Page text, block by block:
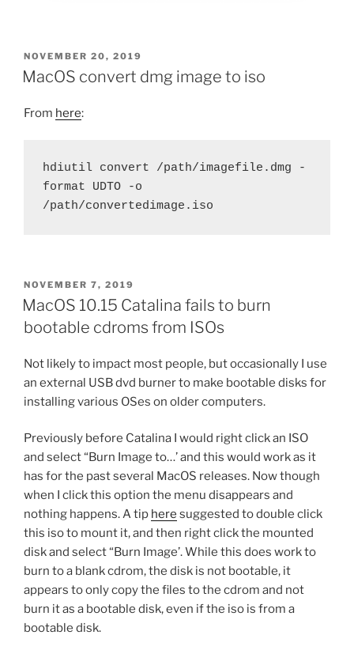
POSTED
ON
NOVEMBER 20, 2019
MacOS convert dmg image to iso
From here:
hdiutil convert /path/imagefile.dmg -
format UDTO -o
/path/convertedimage.iso
POSTED
ON
NOVEMBER 7, 2019
MacOS 10.15 Catalina fails to burn
bootable cdroms from ISOs
Not likely to impact most people, but occasionally I use
an external USB dvd burner to make bootable disks for
installing various OSes on older computers.
Previously before Catalina I would right click an ISO
and select “Burn Image to…’ and this would work as it
has for the past several MacOS releases. Now though
when I click this option the menu disappears and
nothing happens. A tip here suggested to double click
this iso to mount it, and then right click the mounted
disk and select “Burn Image’. While this does work to
burn to a blank cdrom, the disk is not bootable, it
appears to only copy the files to the cdrom and not
burn it as a bootable disk, even if the iso is from a
bootable disk.